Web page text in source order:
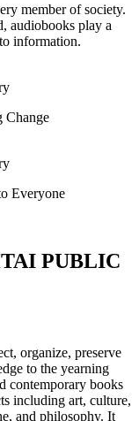
member of society.
audiobooks play a
information.
Change
Everyone
PUBLIC
organize, preserve
to the yearning
contemporary books
including art, culture,
and philosophy. It